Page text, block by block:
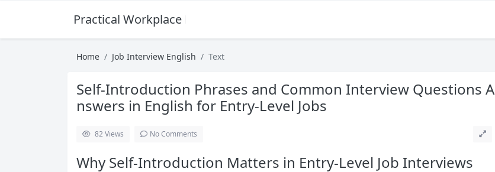
Practical Workplace English Hub
Home Job Interview English Text
Self-Introduction Phrases and Common Interview Questions A
nswers in English for Entry-Level Jobs
82Views No Comments
Why Self-Introduction Matters in Entry-Level Job Interviews